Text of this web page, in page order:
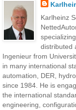
Karlheinz
distributed
Ingenieur from
in many international
automation, DER,
since 1984. He is
the international
engineering,